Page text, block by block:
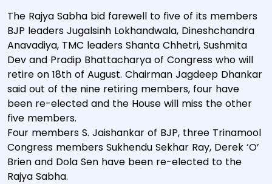
The Rajya Sabha bid farewell to five of its members
BJP leaders Jugalsinh Lokhandwala, Dineshchandra
Anavadiya, TMC leaders Shanta Chhetri, Sushmita
Dev and Pradip Bhattacharya of Congress who will
retire on 18th of August. Chairman Jagdeep Dhankar
said out of the nine retiring members, four have
been re-elected and the House will miss the other
five members.
Four members S. Jaishankar of BJP, three Trinamool
Congress members Sukhendu Sekhar Ray, Derek ‘O’
Brien and Dola Sen have been re-elected to the
Rajya Sabha.